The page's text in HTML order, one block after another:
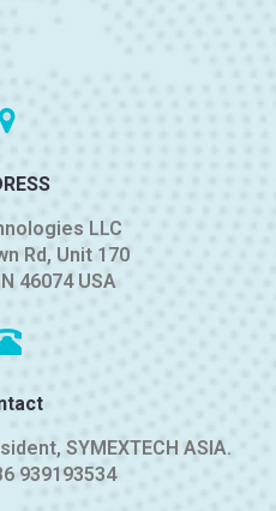
LLC
Rd, Unit 170
46074 USA
SYMEXTECH ASIA.
939193534